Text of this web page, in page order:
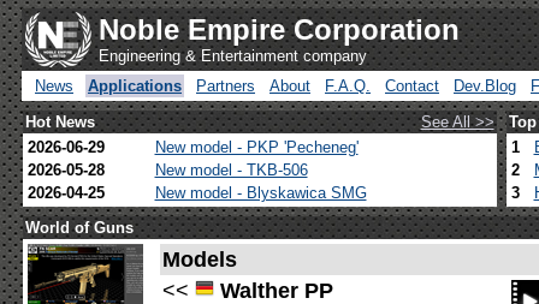
Noble Empire Corporation
Engineering & Entertainment company
News
Applications Partners About F.A.Q. Contact Dev.Blog
Hot News
See All >>
2026-06-29
New model - PKP 'Pecheneg'
2026-05-28
New model - TKB-506
2026-04-25
New model - Blyskawica SMG
1
2
3
World of Guns
Models
<<
Walther PP